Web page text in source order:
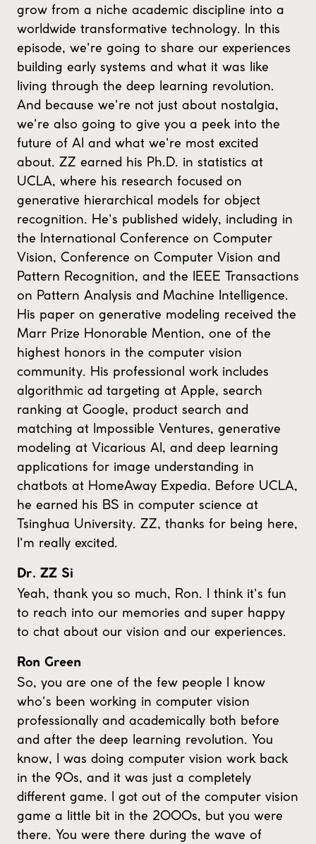
grow from a niche academic discipline into a
worldwide transformative technology. In this
episode, we're going to share our experiences
building early systems and what it was like
living through the deep learning revolution.
And because we're not just about nostalgia,
we're also going to give you a peek into the
future of AI and what we're most excited
about. ZZ earned his Ph.D. in statistics at
UCLA, where his research focused on
generative hierarchical models for object
recognition. He's published widely, including in
the International Conference on Computer
Vision, Conference on Computer Vision and
Pattern Recognition, and the IEEE Transactions
on Pattern Analysis and Machine Intelligence.
His paper on generative modeling received the
Marr Prize Honorable Mention, one of the
highest honors in the computer vision
community. His professional work includes
algorithmic ad targeting at Apple, search
ranking at Google, product search and
matching at Impossible Ventures, generative
modeling at Vicarious AI, and deep learning
applications for image understanding in
chatbots at HomeAway Expedia. Before UCLA,
he earned his BS in computer science at
Tsinghua University. ZZ, thanks for being here,
I'm really excited.
Dr. ZZ Si
Yeah, thank you so much, Ron. I think it's fun
to reach into our memories and super happy
to chat about our vision and our experiences.
Ron Green
So, you are one of the few people I know
who's been working in computer vision
professionally and academically both before
and after the deep learning revolution. You
know, I was doing computer vision work back
in the 90s, and it was just a completely
different game. I got out of the computer vision
game a little bit in the 2000s, but you were
there. You were there during the wave of